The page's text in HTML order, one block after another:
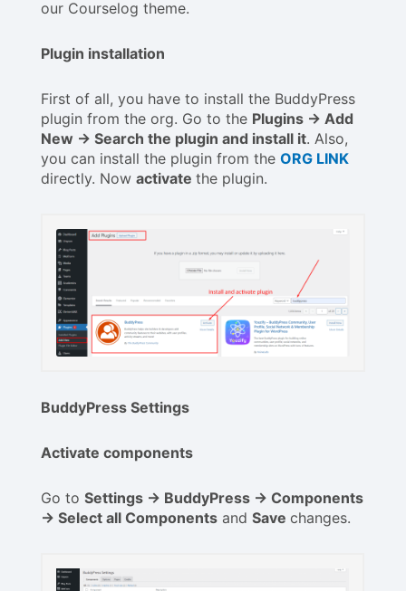
our Courselog theme.
Plugin installation
First of all, you have to install the BuddyPress
plugin from the org. Go to the Plugins -> Add
New -> Search the plugin and install it. Also,
you can install the plugin from the ORG LINK
directly. Now activate the plugin.
BuddyPress Settings
Activate components
Go to Settings -> BuddyPress -> Components
-> Select all Components and Save changes.